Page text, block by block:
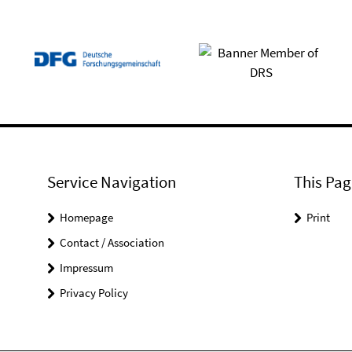
Service Navigation
Homepage
Contact / Association
Impressum
Privacy Policy
This
Print